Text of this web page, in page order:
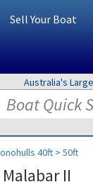
Sell Your Boat
Australia's
40ft > 50ft
II